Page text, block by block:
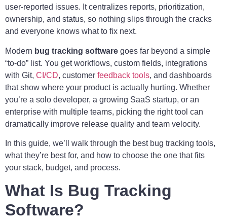
user-reported issues. It centralizes reports, prioritization,
ownership, and status, so nothing slips through the cracks
and everyone knows what to fix next.
Modern bug tracking software goes far beyond a simple
“to-do” list. You get workflows, custom fields, integrations
with Git, CI/CD, customer feedback tools, and dashboards
that show where your product is actually hurting. Whether
you’re a solo developer, a growing SaaS startup, or an
enterprise with multiple teams, picking the right tool can
dramatically improve release quality and team velocity.
In this guide, we’ll walk through the best bug tracking tools,
what they’re best for, and how to choose the one that fits
your stack, budget, and process.
What Is Bug Tracking
Software?